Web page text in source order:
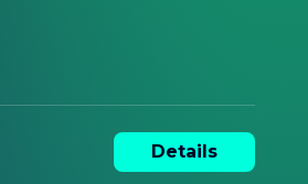
Details